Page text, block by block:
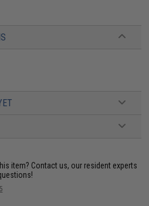
item? Contact us, our resident experts